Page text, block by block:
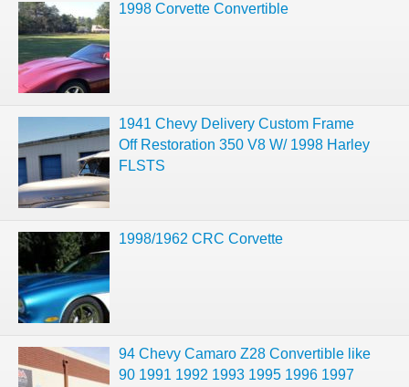
1998 Corvette Convertible
1941 Chevy Delivery Custom Frame
Off Restoration 350 V8 W/ 1998 Harley
FLSTS
1998/1962 CRC Corvette
94 Chevy Camaro Z28 Convertible like
90 1991 1992 1993 1995 1996 1997